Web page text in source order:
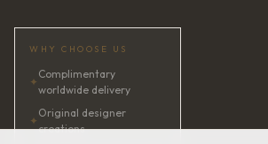
WHY CHOOSE US
✦
Complimentary
worldwide delivery
✦
Original designer
creations